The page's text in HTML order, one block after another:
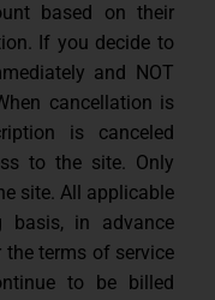
based on their
If you decide to
and NOT
cancellation is
is canceled
to the site. Only
site. All applicable
basis, in advance
terms of service
to be billed